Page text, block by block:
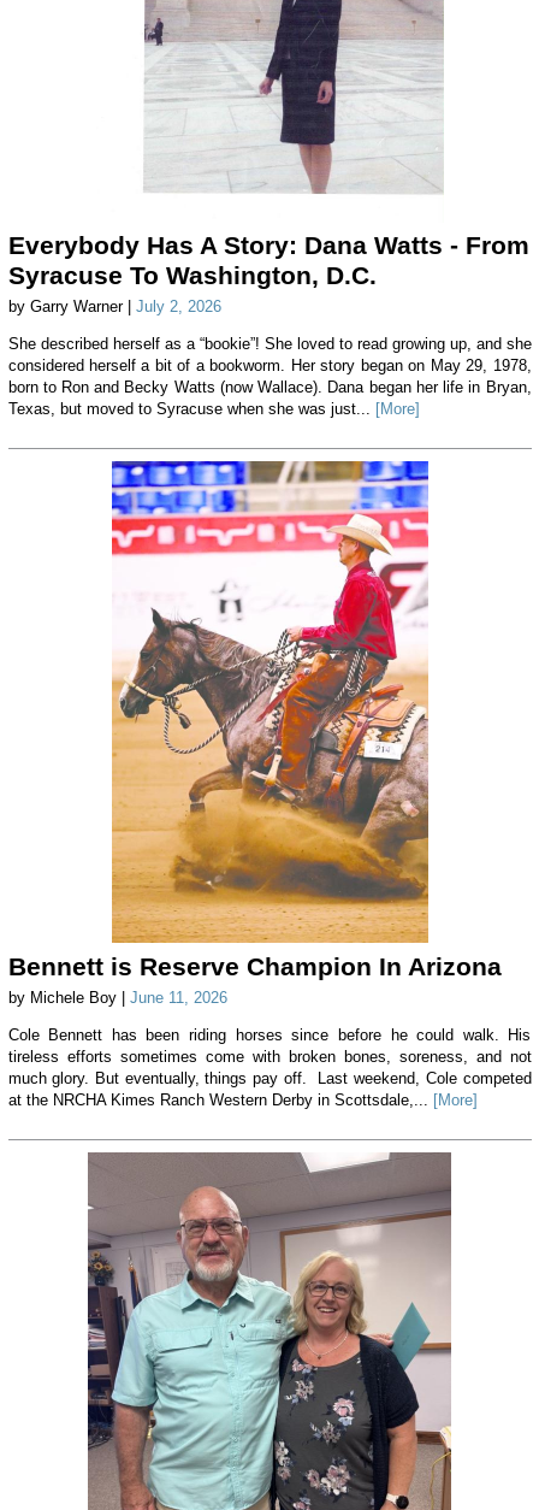
Everybody Has A Story: Dana Watts - From
Syracuse To Washington, D.C.
by Garry Warner | July 2, 2026
She described herself as a “bookie”! She loved to read growing up, and she
considered herself a bit of a bookworm. Her story began on May 29, 1978,
born to Ron and Becky Watts (now Wallace). Dana began her life in Bryan,
Texas, but moved to Syracuse when she was just... [More]
Bennett is Reserve Champion In Arizona
by Michele Boy | June 11, 2026
Cole Bennett has been riding horses since before he could walk. His
tireless efforts sometimes come with broken bones, soreness, and not
much glory. But eventually, things pay off. Last weekend, Cole competed
at the NRCHA Kimes Ranch Western Derby in Scottsdale,...
[More]